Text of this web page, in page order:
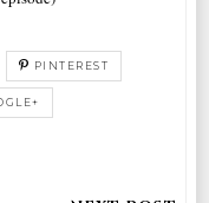
PINTEREST